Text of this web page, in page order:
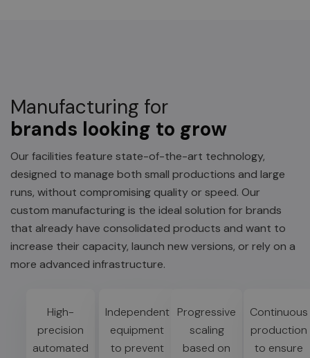
Manufacturing for
brands looking to grow
Our facilities feature state-of-the-art technology,
designed to manage both small productions and large
runs, without compromising quality or speed. Our
custom manufacturing is the ideal solution for brands
that already have consolidated products and want to
increase their capacity, launch new versions, or rely on a
more advanced infrastructure.
High-
precision
automated
Independent
equipment
to prevent
Progressive
scaling
based on
Continuous
production
to ensure